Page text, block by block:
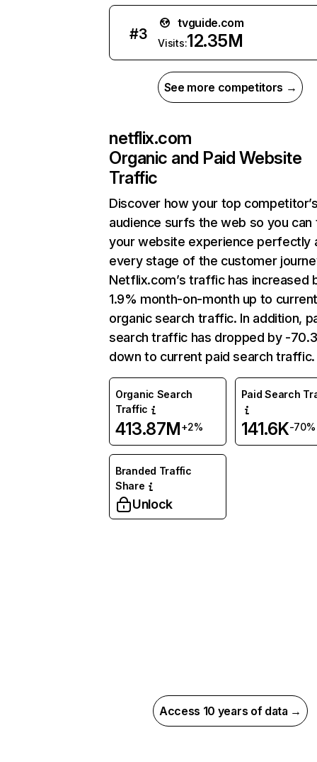
#3
tvguide.com
Visits:12.35M
See more competitors →
netflix.com
Organic and Paid Website
Traffic
Discover how your top
audience surfs the web so you can
your website experience perfectly
every stage of the customer
Netflix.com’s traffic has increased
1.9% month-on-month up to
organic search traffic. In addition,
search traffic has dropped by -
down to current paid search traffic.
Organic Search
Traffic
413.87M+2%
Paid Search
141.6K-70%
Branded Traffic
Share
Unlock
Access 10 years of data →